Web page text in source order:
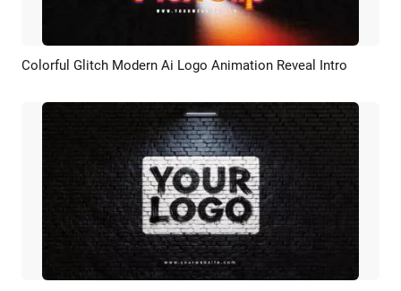
Preview AI Recreate
Colorful Glitch Modern Ai Logo Animation Reveal Intro